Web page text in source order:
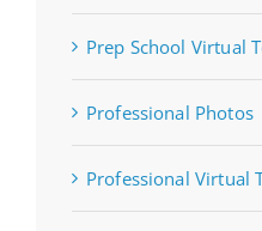
Prep School Virtual
Professional Photos
Professional Virtual